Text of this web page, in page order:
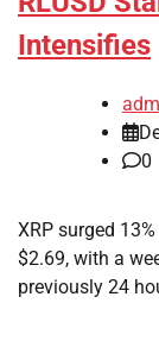
Intensifies
0
XRP surged
$2.69, with a
previously 24